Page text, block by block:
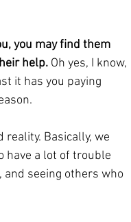
you may find them
help. Oh yes, I know,
it has you paying
Basically, we
have a lot of trouble
and seeing others who